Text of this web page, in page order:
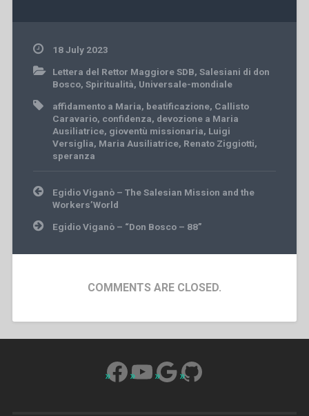
18 July 2023
Lettera del Rettor Maggiore SDB, Salesiani di don
Bosco, Spiritualità, Universale-mondiale
affidamento a Maria, beatificazione, Callisto
Caravario, confidenza, devozione a Maria
Ausiliatrice, gioventù missionaria, Luigi
Versiglia, Maria Ausiliatrice, Renato Ziggiotti,
speranza
Post
navigation
Egidio Viganò – The Salesian Mission and the
Workers’World
Egidio Viganò – “Don Bosco – 88”
COMMENTS ARE CLOSED.
Facebook
YouTube
Google
GitHub